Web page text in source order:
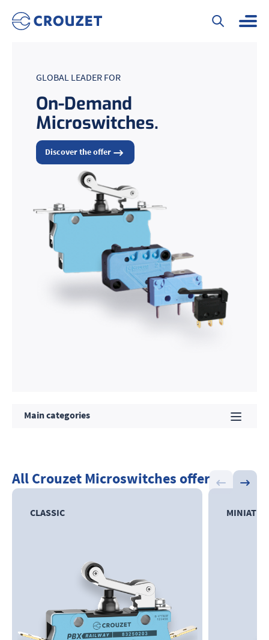
GLOBAL LEADER FOR
On-Demand
Microswitches.
Discover the offer
Main categories
All Crouzet Microswitches offer
CLASSIC